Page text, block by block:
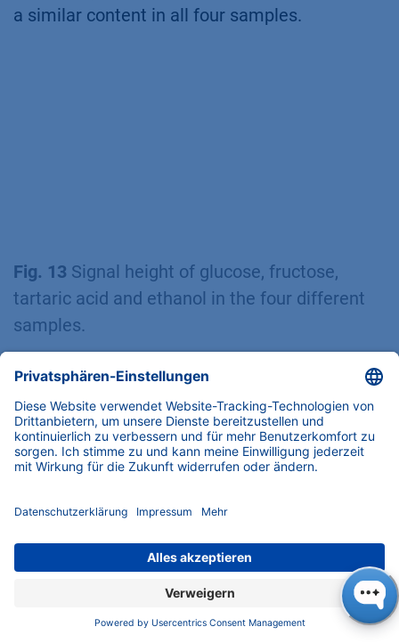
a similar content in all four samples.
Fig. 13 Signal height of glucose, fructose,
tartaric acid and ethanol in the four different
samples.
Eurospher II C18
phenols/flavonoids was initially carried out
with an Eurospher II C18 column. In order to
obtain an overview of the retention behavior of
acidified with 0.2 % phosphoric acid was used
as eluent A and acetonitrile was first used for
eluent B. The column thermostat was set to 25
°C, a flow rate of 1 ml/min was used and an